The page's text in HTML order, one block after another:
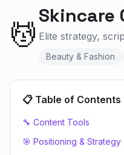
💆
Skincare
Elite strategy,
Beauty & Fashion
📋 Table of Contents
🔧 Content Tools
🎯 Positioning & Strategy